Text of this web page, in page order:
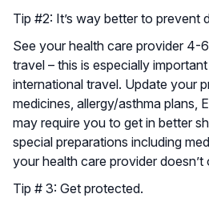
Tip #2: It’s way better to prevent
See your health care provider 4-
travel – this is especially
international travel. Update your
medicines, allergy/asthma plans,
may require you to get in better
special preparations including
your health care provider doesn’t
Tip # 3: Get protected.